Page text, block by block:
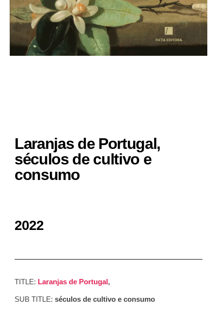
Laranjas de Portugal,
séculos de cultivo e
consumo
2022
TITLE: Laranjas de Portugal,
SUB TITLE: séculos de cultivo e consumo